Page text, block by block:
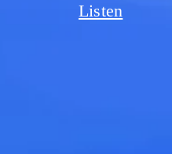
Listen